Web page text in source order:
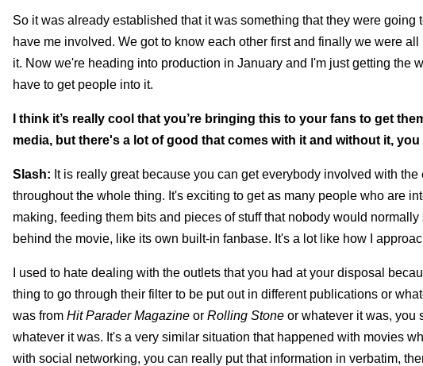
So it was already established that it was something that they were
have me involved. We got to know each other first and finally we were
it. Now we're heading into production in January and I'm just getting the
have to get people into it.
I think it’s really cool that you’re bringing this to your fans to get
media, but there's a lot of good that comes with it and without it,
Slash: It is really great because you can get everybody involved with
throughout the whole thing. It's exciting to get as many people who are
making, feeding them bits and pieces of stuff that nobody would
behind the movie, like its own built-in fanbase. It's a lot like how I
I used to hate dealing with the outlets that you had at your disposal
thing to go through their filter to be put out in different publications or
was from Hit Parader Magazine or Rolling Stone or whatever it was, you
whatever it was. It's a very similar situation that happened with movies
with social networking, you can really put that information in verbatim,